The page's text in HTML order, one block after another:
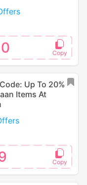
Up To 20%
Items At